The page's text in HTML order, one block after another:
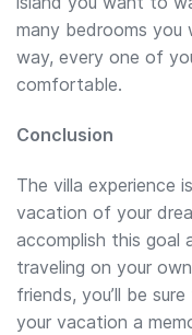
many bedrooms you
way, every one of
comfortable.
Conclusion
The villa experience
vacation of your
accomplish this goal
traveling on your
friends, you’ll be
your vacation a